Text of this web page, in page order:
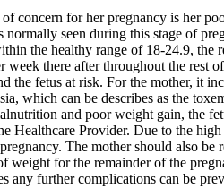
concern for her pregnancy is her
seen during this stage of
the healthy range of 18-24.9,
there after throughout the
fetus at risk. For the mother, it
which can be describes as the
and poor weight gain,
Healthcare Provider. Due to the
The mother should also
for the remainder of the
any further complications can be